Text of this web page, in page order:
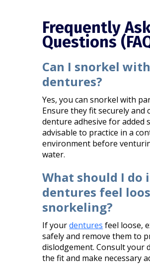
Frequently
Questions
Can I snorkel
dentures?
Yes, you can snorkel with
Ensure they fit securely and
denture adhesive for added
advisable to practice in a
environment before
water.​
What should I do
dentures feel
snorkeling?
If yourdentures feel loose,
safely and remove them to
dislodgement. Consult your
the fit and make necessary